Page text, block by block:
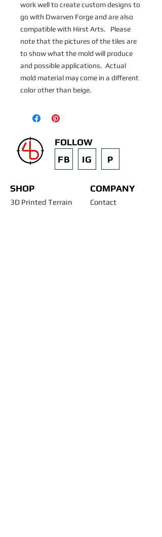
work well to create custom designs to
go with Dwarven Forge and are also
compatible with Hirst Arts.   Please
note that the pictures of the tiles are
to show what the mold will produce
and possible applications.  Actual
mold material may come in a different
color other than beige.
FOLLOW
FB
IG P
SHOP
3D Printed Terrain
COMPANY
Contact